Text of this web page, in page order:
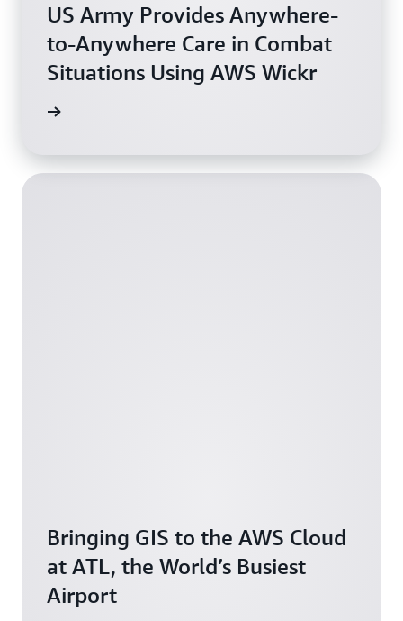
US Army Provides Anywhere-
to-Anywhere Care in Combat
Situations Using AWS Wickr
Bringing GIS to the AWS Cloud
at ATL, the World’s Busiest
Airport